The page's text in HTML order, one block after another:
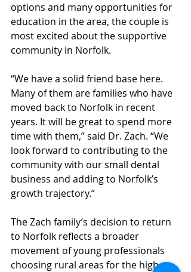
options and many opportunities for
education in the area, the couple is
most excited about the supportive
community in Norfolk.
“We have a solid friend base here.
Many of them are families who have
moved back to Norfolk in recent
years. It will be great to spend more
time with them,” said Dr. Zach. “We
look forward to contributing to the
community with our small dental
business and adding to Norfolk’s
growth trajectory.”
The Zach family’s decision to return
to Norfolk reflects a broader
movement of young professionals
choosing rural areas for the high